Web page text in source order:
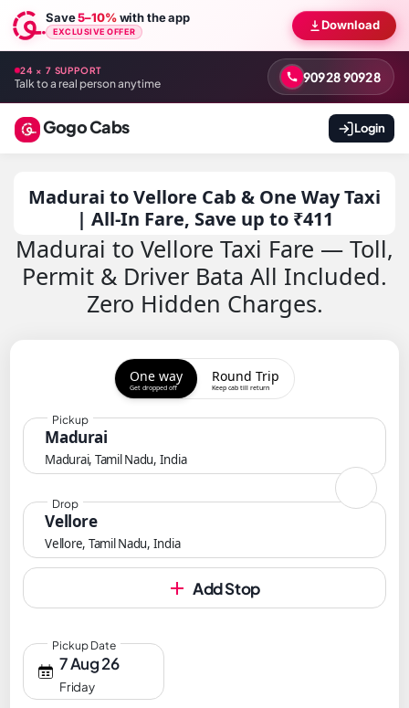
Save5–10%with the app
EXCLUSIVE OFFER Download
24 × 7 SUPPORT
Talk to a real person anytime 90928 90928
Gogo Cabs Login
Madurai to Vellore Cab & One Way Taxi
| All-In Fare, Save up to ₹411
Madurai to Vellore Taxi Fare — Toll,
Permit & Driver Bata All Included.
Zero Hidden Charges.
One way
Get dropped off
Round Trip
Keep cab till return
Madurai
Madurai, Tamil Nadu, India
Pickup
Vellore
Vellore, Tamil Nadu, India
Drop
Add Stop
7 Aug 26
Friday
Pickup Date